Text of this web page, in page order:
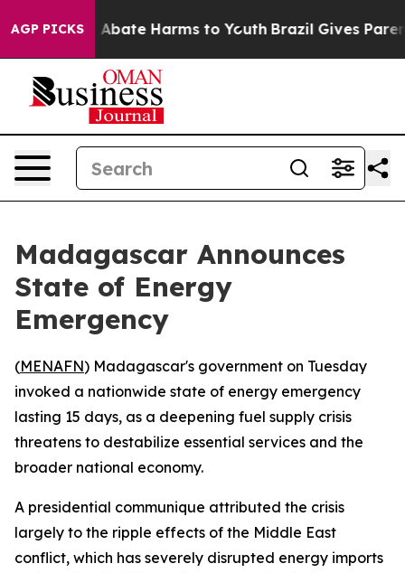
AGP PICKS
Fund to Abate Harms to Youth Brazil Gives
Madagascar Announces
State of Energy
Emergency
(MENAFN) Madagascar's government on Tuesday
invoked a nationwide state of energy emergency
lasting 15 days, as a deepening fuel supply crisis
threatens to destabilize essential services and the
broader national economy.
A presidential communique attributed the crisis
largely to the ripple effects of the Middle East
conflict, which has severely disrupted energy imports